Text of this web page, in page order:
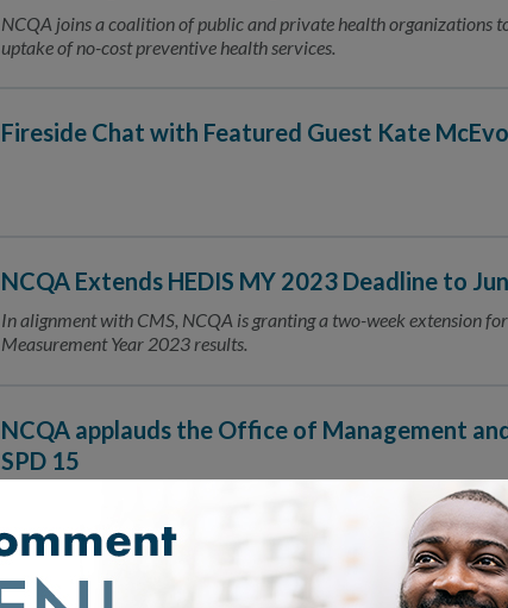
NCQA joins a coalition of public and private health organizations
uptake of no-cost preventive health services.
Fireside Chat with Featured Guest Kate
NCQA Extends HEDIS MY 2023 Deadline to
In alignment with CMS, NCQA is granting a two-week extension
Measurement Year 2023 results.
NCQA applauds the Office of Management
SPD 15
The revisions to SPD 15 will facilitate better, more complete
NCQA Fireside Chat